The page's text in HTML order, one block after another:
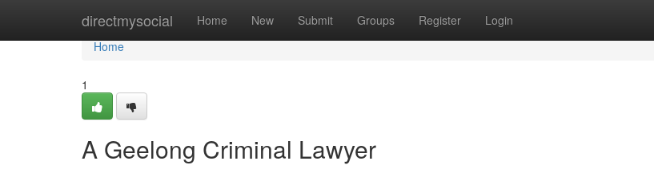
directmysocial Home New Submit Groups Register Login
Home
Home
1
A Geelong Criminal Lawyer